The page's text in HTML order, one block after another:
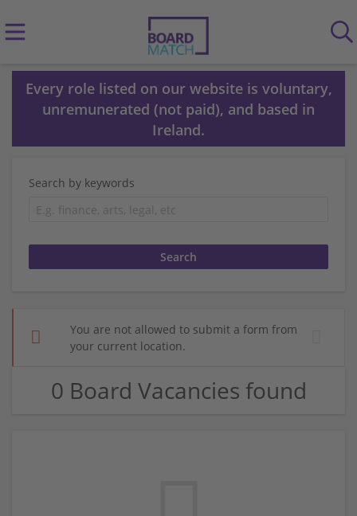
Every role listed on our website is voluntary,
unremunerated (not paid), and based in
Ireland.
Search by keywords
You are not allowed to submit a form from
your current location.
0 Board Vacancies found